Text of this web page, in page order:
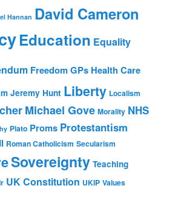
Hannan David Cameron
Education Equality
FreedomGPs Health Care
Jeremy Hunt Liberty Localism
Michael Gove Morality NHS
Plato Proms Protestantism
Roman Catholicism Secularism
Sovereignty Teaching
UK Constitution UKIP Values